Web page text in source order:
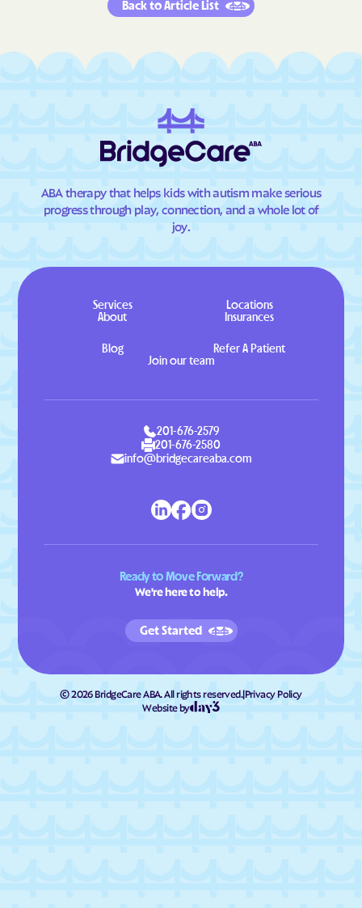
Back to Article List
ABA therapy that helps kids with autism make serious
progress through play, connection, and a whole lot of
joy.
Services
Locations
About
Insurances
Blog
Refer A Patient
Join our team
201-676-2579
201-676-2580
info@bridgecareaba.com
Ready to Move Forward?
We're here to help.
Get Started
©2026BridgeCare ABA. All rights reserved.|Privacy Policy
Website by